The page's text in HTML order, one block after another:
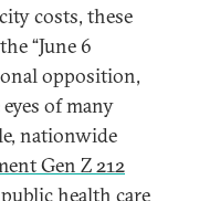
costs, these
“June 6
opposition,
of many
nationwide
Gen Z 212
health care